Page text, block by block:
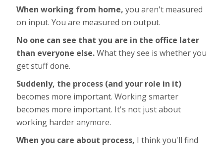
When working from home, you aren't measured
on input. You are measured on output.
No one can see that you are in the office later
than everyone else.What they see is whether you
get stuff done.
Suddenly, the process (and your role in it)
becomes more important. Working smarter
becomes more important. It's not just about
working harder anymore.
When you care about process, I think you'll find